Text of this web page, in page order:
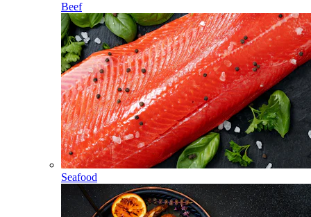
Beef
Seafood